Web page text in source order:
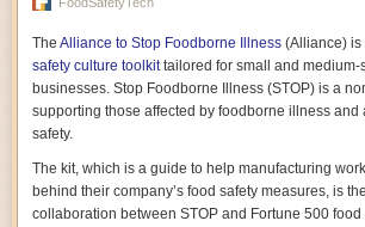
vast resource because of its essential
part, by telling some of the story from
a plot of land on his parents’ Iowa farm.
and teacherly way, Hamilton persuades
all citizens must have a voice in
cultivates a gradual sense of
book that must underlie this notion.
A World Without Soil: The Past,
Precarious Future of the Earth Beneath
By Jo Handelsman
The Alliance to Stop Foodborne Illness (Alliance) is
safety culture toolkittailored for small and medium-
businesses. Stop Foodborne Illness (STOP) is a
supporting those affected by foodborne illness and
safety.
The kit, which is a guide to help manufacturing
behind their company’s food safety measures, is
collaboration between STOP and Fortune 500